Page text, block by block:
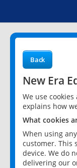
Back
New Era
We use
explains how
What cookies
When using
customer. This
device. We do
delivering our